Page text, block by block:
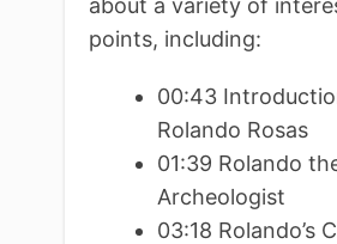
points, including:
00:43
Rolando Rosas
01:39 Rolando
Archeologist
03:18 Rolando’s